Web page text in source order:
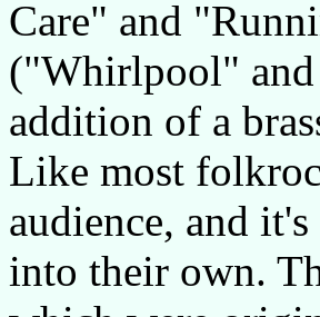
Care" and
("Whirlpool"
addition of a
Like most
audience, and
into their own.